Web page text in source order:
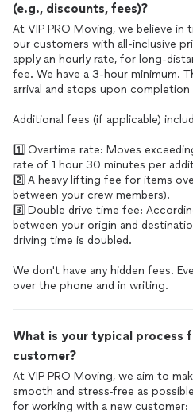
(e.g., discounts, fees)?
At VIP PRO Moving, we believe in
our customers with all-inclusive
apply an hourly rate, for long-
fee. We have a 3-hour minimum.
arrival and stops upon
Additional fees (if applicable)
1️⃣ Overtime rate: Moves
rate of 1 hour 30 minutes per
2️⃣ A heavy lifting fee for items
between your crew members).
3️⃣ Double drive time fee:
between your origin and
driving time is doubled.
We don't have any hidden fees.
over the phone and in writing.
What is your typical process
customer?
At VIP PRO Moving, we aim to
smooth and stress-free as
for working with a new customer: